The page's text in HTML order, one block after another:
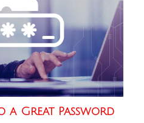
a Great Password